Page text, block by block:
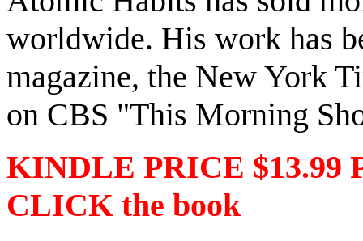
worldwide. His work has
magazine, the New York
on CBS "This Morning
KINDLE PRICE $13.99
CLICK the book